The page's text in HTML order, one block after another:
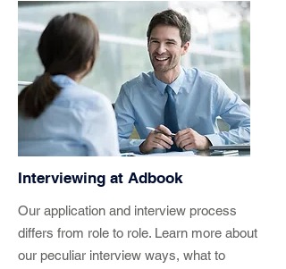
Interviewing at Adbook
Our application and interview process
differs from role to role. Learn more about
our peculiar interview ways, what to